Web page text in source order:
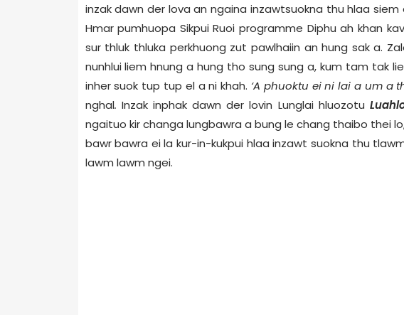
inzak dawn der lova an ngaina inzawtsuokna thu hlaa
Hmar pumhuopa Sikpui Ruoi programme Diphu ah khan
sur thluk thluka perkhuong zut pawlhaiin an hung sak a.
nunhlui liem hnung a hung tho sung sung a, kum tam tak
inher suok tup tup el a ni khah. ‘A phuoktu ei ni lai a um a
nghal. Inzak inphak dawn der lovin Lunglai hluozotu
ngaituo kir changa lungbawra a bung le chang thaibo thei
bawr bawra ei la kur-in-kukpui hlaa inzawt suokna thu
lawm lawm ngei.